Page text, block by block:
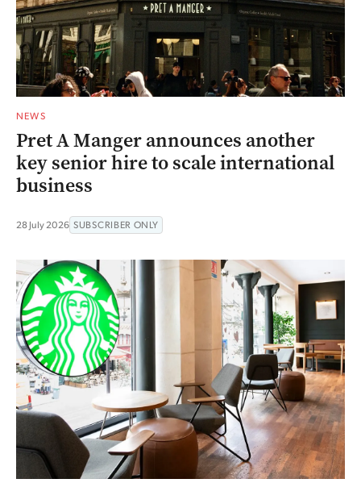
NEWS
Pret A Manger announces another
key senior hire to scale international
business
28 July 2026 SUBSCRIBER ONLY